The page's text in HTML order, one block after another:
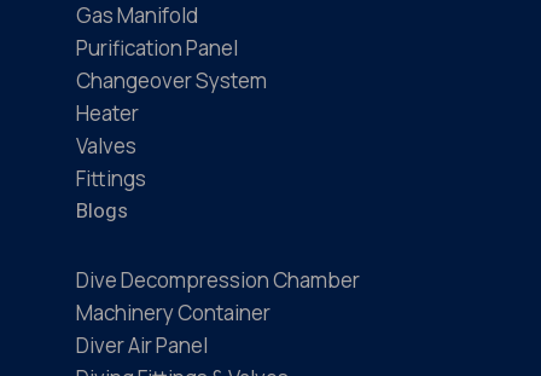
Gas Manifold
Purification Panel
Changeover System
Heater
Valves
Fittings
Blogs
Dive Decompression Chamber
Machinery Container
Diver Air Panel